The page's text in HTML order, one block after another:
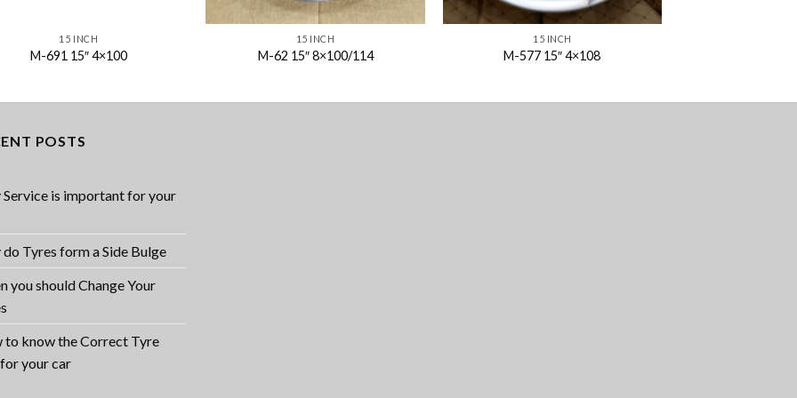
15 INCH
M-691 15″ 4×100
15 INCH
M-62 15″ 8×100/114
15 INCH
M-577 15″ 4×108
POSTS
Service is important for your
Tyres form a Side Bulge
you should Change Your
to know the Correct Tyre
your car